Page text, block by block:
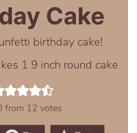
Cake
birthday cake!
1 9 inch round cake
from 12 votes